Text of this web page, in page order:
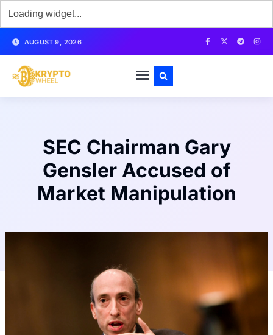
AUGUST 9, 2026
SEC Chairman Gary
Gensler Accused of
Market Manipulation